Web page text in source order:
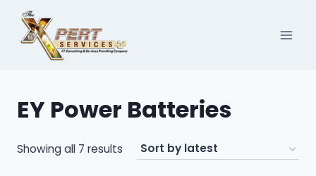
content
EY Power Batteries
Showing all 7 results Sorted